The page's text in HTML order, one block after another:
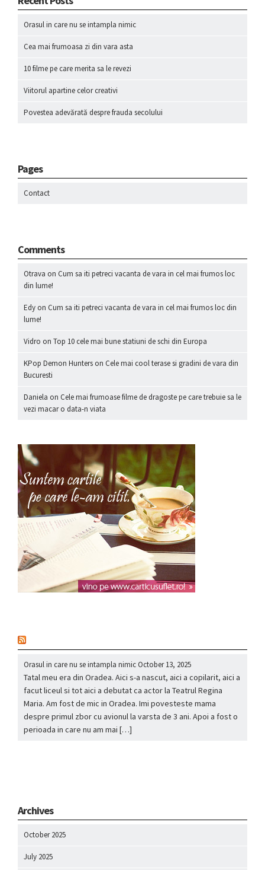
Orasul in care nu se intampla nimic
Cea mai frumoasa zi din vara asta
10 filme pe care merita sa le revezi
Viitorul apartine celor creativi
Povestea adevărată despre frauda secolului
Pages
Contact
Comments
Otrava on Cum sa iti petreci vacanta de vara in cel mai frumos loc
din lume!
Edy on Cum sa iti petreci vacanta de vara in cel mai frumos loc din
lume!
Vidro on Top 10 cele mai bune statiuni de schi din Europa
KPop Demon Hunters on Cele mai cool terase si gradini de vara din
Bucuresti
Daniela on Cele mai frumoase filme de dragoste pe care trebuie sa le
vezi macar o data-n viata
Orasul in care nu se intampla nimicOctober 13, 2025
Tatal meu era din Oradea. Aici s-a nascut, aici a copilarit, aici a
facut liceul si tot aici a debutat ca actor la Teatrul Regina
Maria. Am fost de mic in Oradea. Imi povesteste mama
despre primul zbor cu avionul la varsta de 3 ani. Apoi a fost o
perioada in care nu am mai […]
Archives
October 2025
July 2025